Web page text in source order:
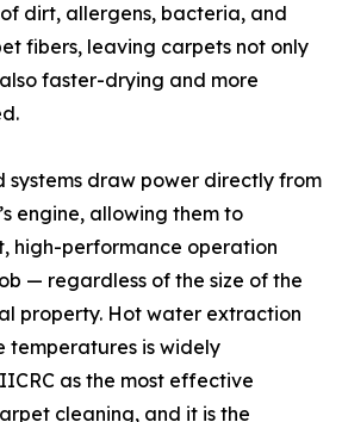
dirt, allergens, bacteria, and
fibers, leaving carpets not only
faster-drying and more
systems draw power directly from
engine, allowing them to
high-performance operation
— regardless of the size of the
property. Hot water extraction
temperatures is widely
as the most effective
cleaning, and it is the